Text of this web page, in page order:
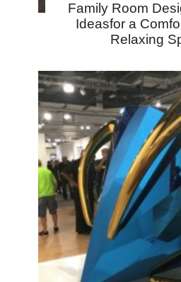
Family Room
Ideasfor a
Relaxing